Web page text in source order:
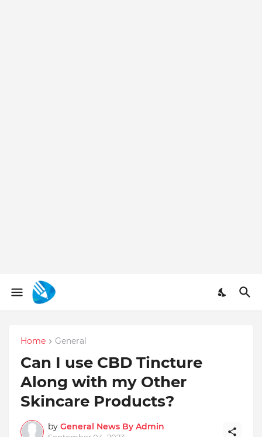
Home General
Can I use CBD Tincture
Along with my Other
Skincare Products?
by General News By Admin